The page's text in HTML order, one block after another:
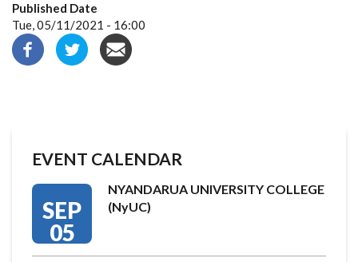
Published Date
Tue, 05/11/2021 - 16:00
EVENT CALENDAR
SEP
05
NYANDARUA UNIVERSITY COLLEGE
(NyUC)